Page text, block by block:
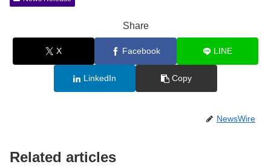
Share
X Facebook LINE
LinkedIn Copy
NewsWire
Related articles